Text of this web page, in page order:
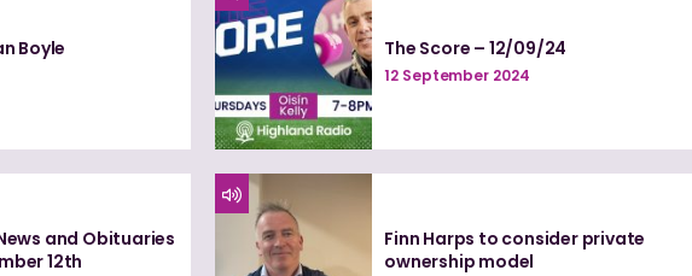
Boyle The Score – 12/09/24
12 September 2024
and Obituaries
12th
Finn Harps to consider private
ownership model